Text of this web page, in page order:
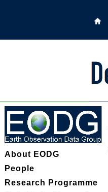
About EODG
People
Research Programme